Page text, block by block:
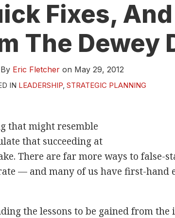
Fixes,
The Dewey
By Eric Fletcher on May 29, 2012
IN LEADERSHIP STRATEGIC PLANNING
that might resemble
that succeeding at
There are far more ways to false-
— and many of us have first-hand
the lessons to be gained from the